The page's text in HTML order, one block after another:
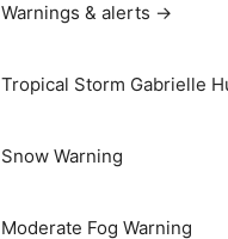
Warnings & alerts →
Tropical Storm Gabrielle
Snow Warning
Moderate Fog Warning